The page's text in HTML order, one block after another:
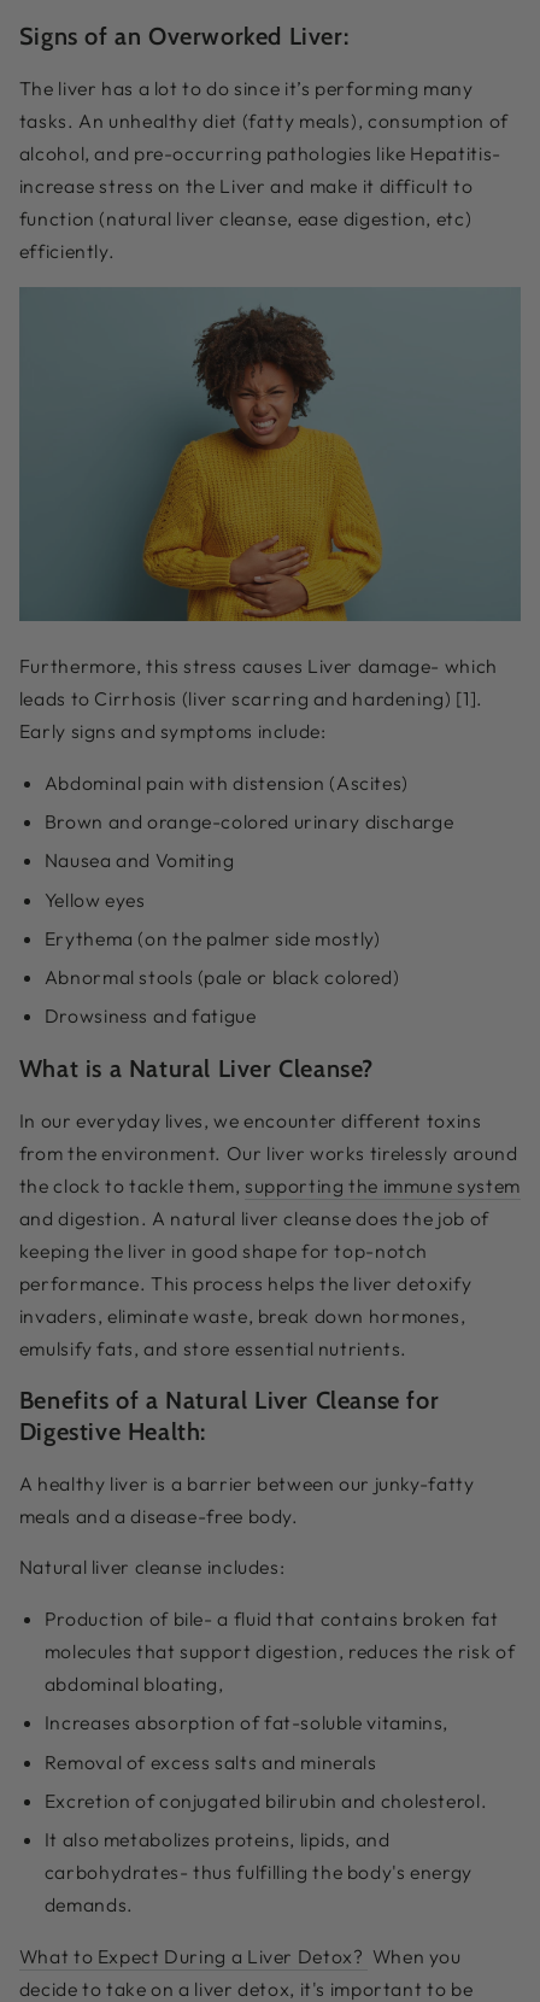
Signs of an Overworked Liver:
The liver has a lot to do since it’s performing many
tasks. An unhealthy diet (fatty meals), consumption of
alcohol, and pre-occurring pathologies like Hepatitis-
increase stress on the Liver and make it difficult to
function (natural liver cleanse, ease digestion, etc)
efficiently.
Furthermore, this stress causes Liver damage- which
leads to Cirrhosis (liver scarring and hardening) [1].
Early signs and symptoms include:
Abdominal pain with distension (Ascites)
Brown and orange-colored urinary discharge
Nausea and Vomiting
Yellow eyes
Erythema (on the palmer side mostly)
Abnormal stools (pale or black colored)
Drowsiness and fatigue
What is a Natural Liver Cleanse?
In our everyday lives, we encounter different toxins
from the environment. Our liver works tirelessly around
the clock to tackle them, supporting the immune system
and digestion. A natural liver cleanse does the job of
keeping the liver in good shape for top-notch
performance. This process helps the liver detoxify
invaders, eliminate waste, break down hormones,
emulsify fats, and store essential nutrients.
Benefits of a Natural Liver Cleanse for
Digestive Health:
A healthy liver is a barrier between our junky-fatty
meals and a disease-free body.
Natural liver cleanse includes:
Production of bile- a fluid that contains broken fat
molecules that support digestion, reduces the risk of
abdominal bloating,
Increases absorption of fat-soluble vitamins,
Removal of excess salts and minerals
Excretion of conjugated bilirubin and cholesterol.
It also metabolizes proteins, lipids, and
carbohydrates- thus fulfilling the body's energy
demands.
What to Expect During a Liver Detox? When you
decide to take on a liver detox, it's important to be